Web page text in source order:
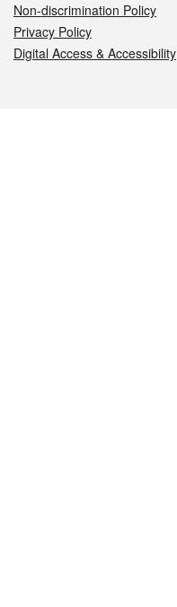
Non-discrimination Policy
Privacy Policy
Digital Access & Accessibility